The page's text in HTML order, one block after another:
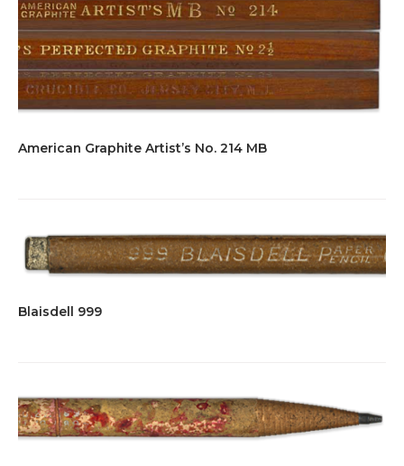
American Graphite Artist’s No. 214 MB
Blaisdell 999